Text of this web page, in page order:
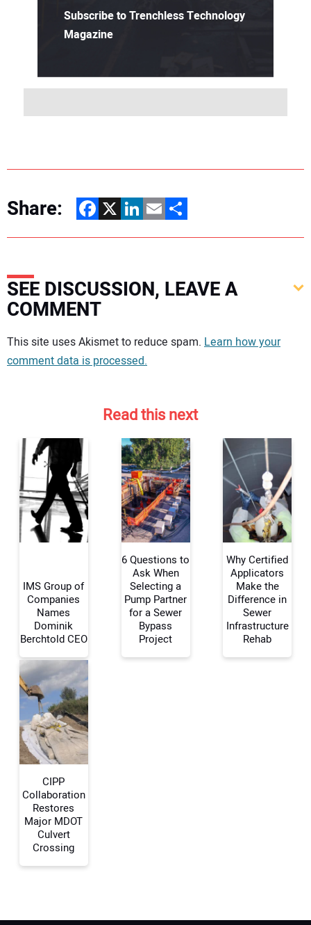
Subscribe to Trenchless Technology
Magazine
Share: Facebook
X LinkedIn
EmailShare
SEE DISCUSSION, LEAVE A
COMMENT
Your comment:
Your Name:
Your Email Address:
Your Website Address:
This site uses Akismet to reduce spam. Learn how your
comment data is processed.
Read this next
IMS Group of
Companies
Names
Dominik
Berchtold CEO
6 Questions to
Ask When
Selecting a
Pump Partner
for a Sewer
Bypass
Project
Why Certified
Applicators
Make the
Difference in
Sewer
Infrastructure
Rehab
CIPP
Collaboration
Restores
Major MDOT
Culvert
Crossing